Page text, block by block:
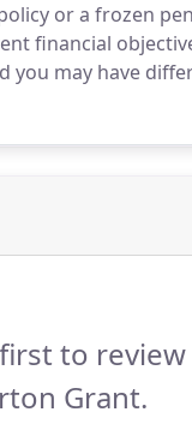
or a frozen
financial
you may have
fund that works
to review
Grant.